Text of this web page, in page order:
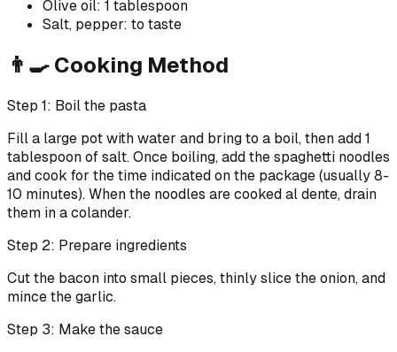
Olive oil: 1 tablespoon
Salt, pepper: to taste
👨‍🍳 Cooking Method
Step 1: Boil the pasta
Fill a large pot with water and bring to a boil, then add 1
tablespoon of salt. Once boiling, add the spaghetti noodles
and cook for the time indicated on the package (usually 8-
10 minutes). When the noodles are cooked al dente, drain
them in a colander.
Step 2: Prepare ingredients
Cut the bacon into small pieces, thinly slice the onion, and
mince the garlic.
Step 3: Make the sauce